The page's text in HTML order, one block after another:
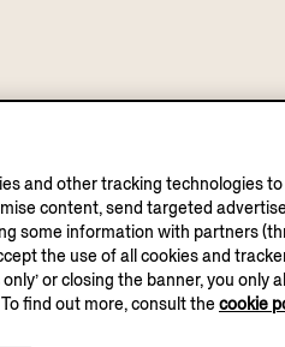
and other tracking technologies
content, send targeted
some information with partners
the use of all cookies and
or closing the banner, you
To find out more, consult the cookie